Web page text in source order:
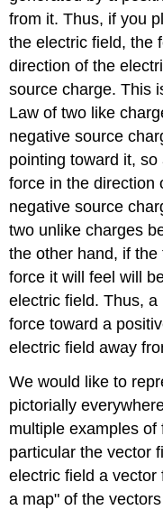
from it. Thus, if you
the electric field, the
direction of the
source charge. This
Law of two like
negative source
pointing toward it,
force in the direction
negative source
two unlike charges
the other hand, if
force it will feel will
electric field. Thus,
force toward a
electric field away
We would like to
pictorially
multiple examples of
particular the vector
electric field a
a map" of the